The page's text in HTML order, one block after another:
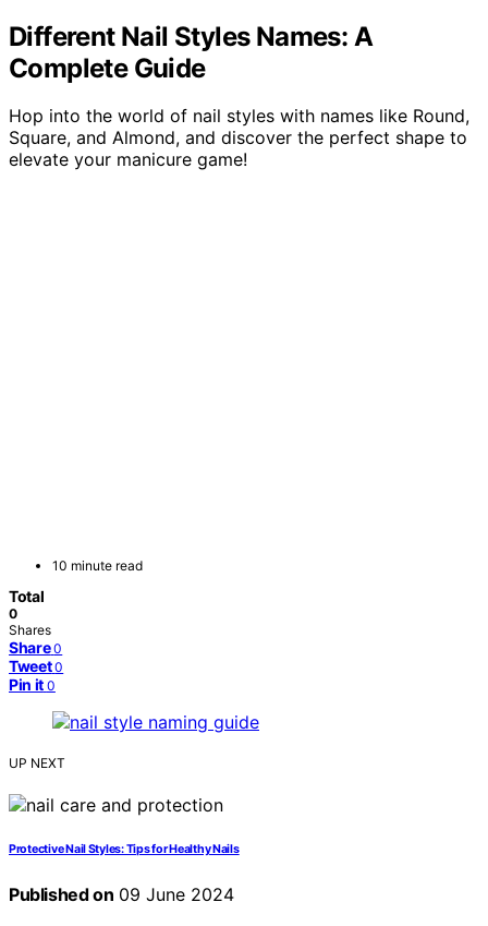
Different Nail Styles Names: A
Complete Guide
Hop into the world of nail styles with names like Round,
Square, and Almond, and discover the perfect shape to
elevate your manicure game!
10 minute read
Total
0
Shares
Share 0
Tweet 0
Pin it 0
UP NEXT
Protective Nail Styles: Tips for Healthy Nails
Published on 09 June 2024